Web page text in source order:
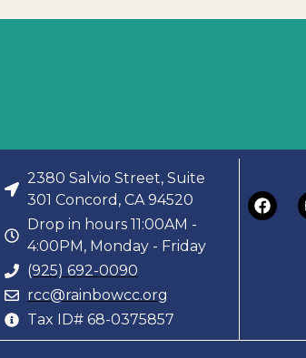
2380 Salvio Street, Suite
301 Concord, CA 94520
Drop in hours 11:00AM -
4:00PM, Monday - Friday
(925) 692-0090
rcc@rainbowcc.org
Tax ID# 68-0375857